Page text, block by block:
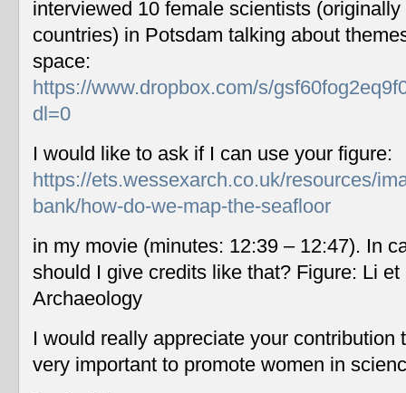
interviewed 10 female scientists
countries) in Potsdam talking about
space:
https://www.dropbox.com/s/
dl=0
I would like to ask if I can use your figure:
https://ets.wessexarch.co.uk/resources/
bank/how-do-we-map-the-seafloor
in my movie (minutes: 12:39 – 12:47). In
should I give credits like that? Figure: Li
Archaeology
I would really appreciate your contribution
very important to promote women in